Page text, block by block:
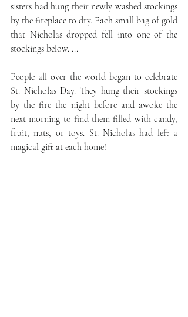
sisters had hung their newly washed stockings
by the fireplace to dry. Each small bag of gold
that Nicholas dropped fell into one of the
stockings below. ...
People all over the world began to celebrate
St. Nicholas Day. They hung their stockings
by the fire the night before and awoke the
next morning to find them filled with candy,
fruit, nuts, or toys. St. Nicholas had left a
magical gift at each home!